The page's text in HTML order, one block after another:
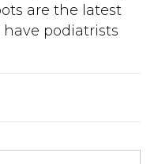
are the latest
podiatrists